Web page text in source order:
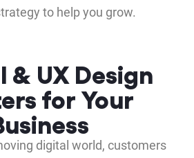
to help you grow.
& UX Design
for Your
digital world, customers